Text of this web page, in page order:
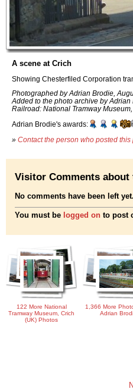
A scene at Crich
Showing Chesterfiled Corporation
Photographed by Adrian Brodie,
Added to the photo archive by Adrian
Railroad: National Tramway Museum,
Adrian Brodie's awards:
» Contact the person who posted this
Visitor Comments about
No comments have been left yet.
You must be logged on to post
122 More National
Tramway Museum, Crich
(UK) Photos
1,366 More
Adrian